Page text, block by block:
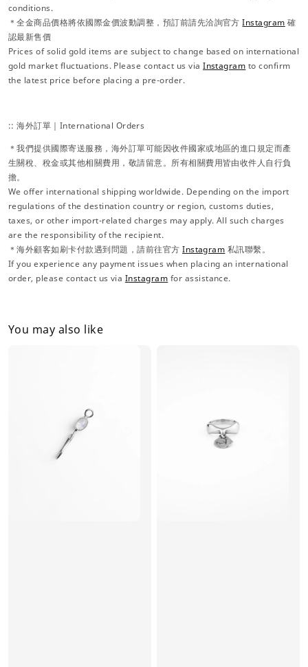
conditions.
＊全金商品價格將依國際金價波動調整，預訂前請先洽詢官方Instagram 確
認最新售價
Prices of solid gold items are subject to change based on international
gold market fluctuations. Please contact us viaInstagram to confirm
the latest price before placing a pre-order.
:: 海外訂單｜International Orders
＊我們提供國際寄送服務，海外訂單可能因收件國家或地區的進口規定而產
生關稅、稅金或其他相關費用，敬請留意。所有相關費用皆由收件人自行負
擔。
We offer international shipping worldwide. Depending on the import
regulations of the destination country or region, customs duties,
taxes, or other import-related charges may apply. All such charges
are the responsibility of the recipient.
＊海外顧客如刷卡付款遇到問題，請前往官方Instagram 私訊聯繫。
If you experience any payment issues when placing an international
order, please contact us via Instagram for assistance.
You may also like